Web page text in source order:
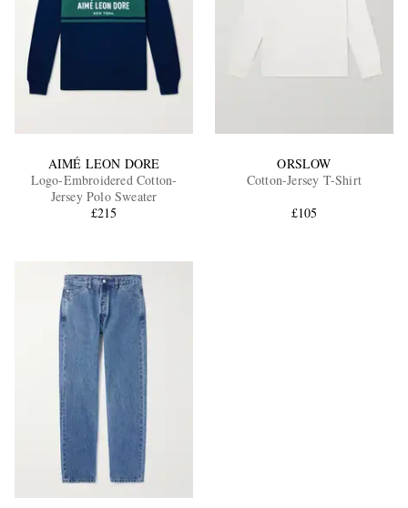
AIMÉ LEON DORE
Logo-Embroidered Cotton-
Jersey Polo Sweater
£215
ORSLOW
Cotton-Jersey T-Shirt
£105